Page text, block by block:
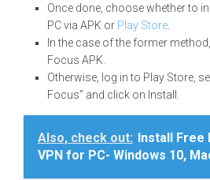
Once done, choose whether to
PC via APK or Play Store
In the case of the former
Focus APK.
Otherwise, log in to Play Store,
Focus” and click on Install.
Also, check out: Install Free
VPN for PC- Windows 10,